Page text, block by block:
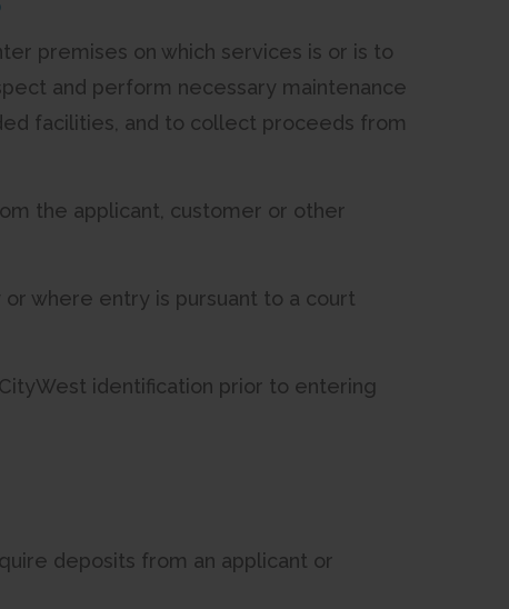
premises on which services is or is to
and perform necessary maintenance
facilities, and to collect proceeds from
the applicant, customer or other
where entry is pursuant to a court
identification prior to entering
deposits from an applicant or